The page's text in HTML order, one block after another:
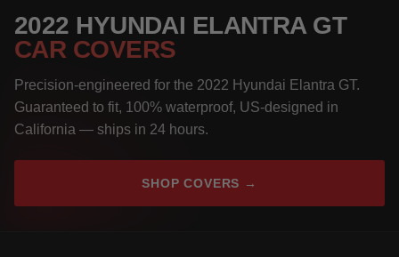
2022 HYUNDAI ELANTRA GT
CAR COVERS
Precision-engineered for the 2022 Hyundai Elantra GT.
Guaranteed to fit, 100% waterproof, US-designed in
California — ships in 24 hours.
SHOP COVERS →